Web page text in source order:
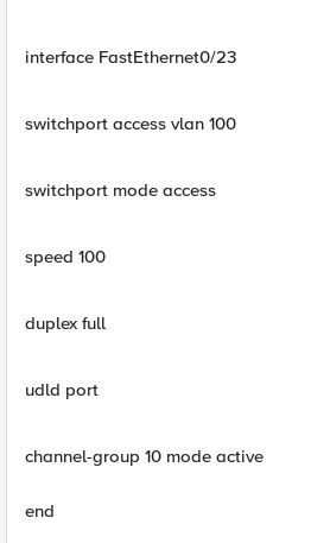
interface FastEthernet0/23
switchport access vlan 100
switchport mode access
speed 100
duplex full
udld port
channel-group 10 mode active
end